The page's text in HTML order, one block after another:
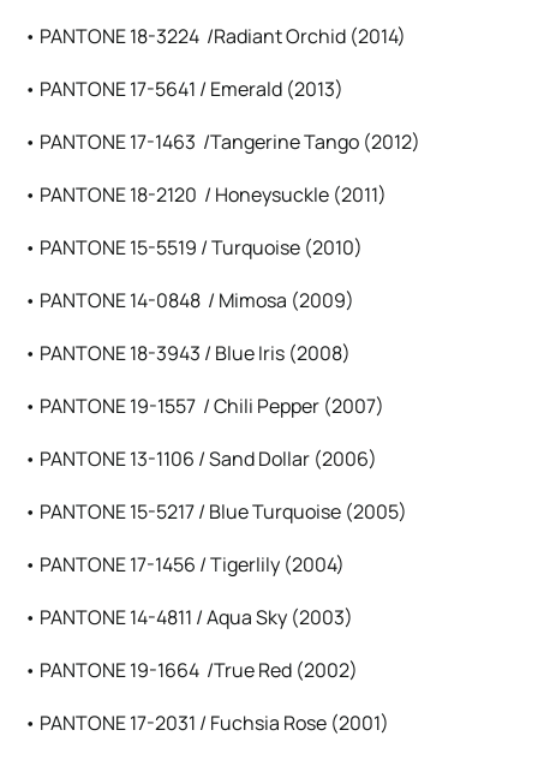
• PANTONE 18-3224 /Radiant Orchid (2014)
• PANTONE 17-5641 / Emerald (2013)
• PANTONE 17-1463 /Tangerine Tango (2012)
• PANTONE 18-2120 / Honeysuckle (2011)
• PANTONE 15-5519 / Turquoise (2010)
• PANTONE 14-0848 / Mimosa (2009)
• PANTONE 18-3943 / Blue Iris (2008)
• PANTONE 19-1557 / Chili Pepper (2007)
• PANTONE 13-1106 / Sand Dollar (2006)
• PANTONE 15-5217 / Blue Turquoise (2005)
• PANTONE 17-1456 / Tigerlily (2004)
• PANTONE 14-4811 / Aqua Sky (2003)
• PANTONE 19-1664 /True Red (2002)
• PANTONE 17-2031 / Fuchsia Rose (2001)